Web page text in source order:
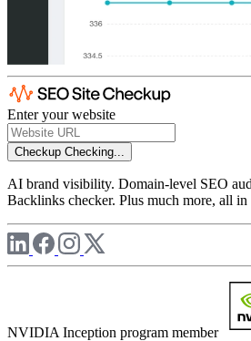
Enter your website
Checkup Checking...
AI brand visibility. Domain-level SEO
Backlinks checker. Plus much more, all
NVIDIA Inception program member